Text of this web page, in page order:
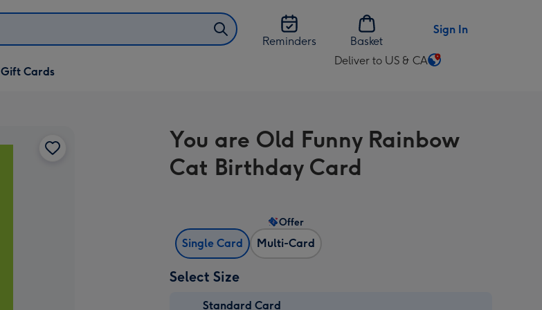
Reminders
Basket
Sign In
Gift Cards
Deliver to US & CA
Change
US
&
CA
You are Old Funny Rainbow
Cat Birthday Card
Single Card Multi-Card
Offer
Select Size
Standard Card